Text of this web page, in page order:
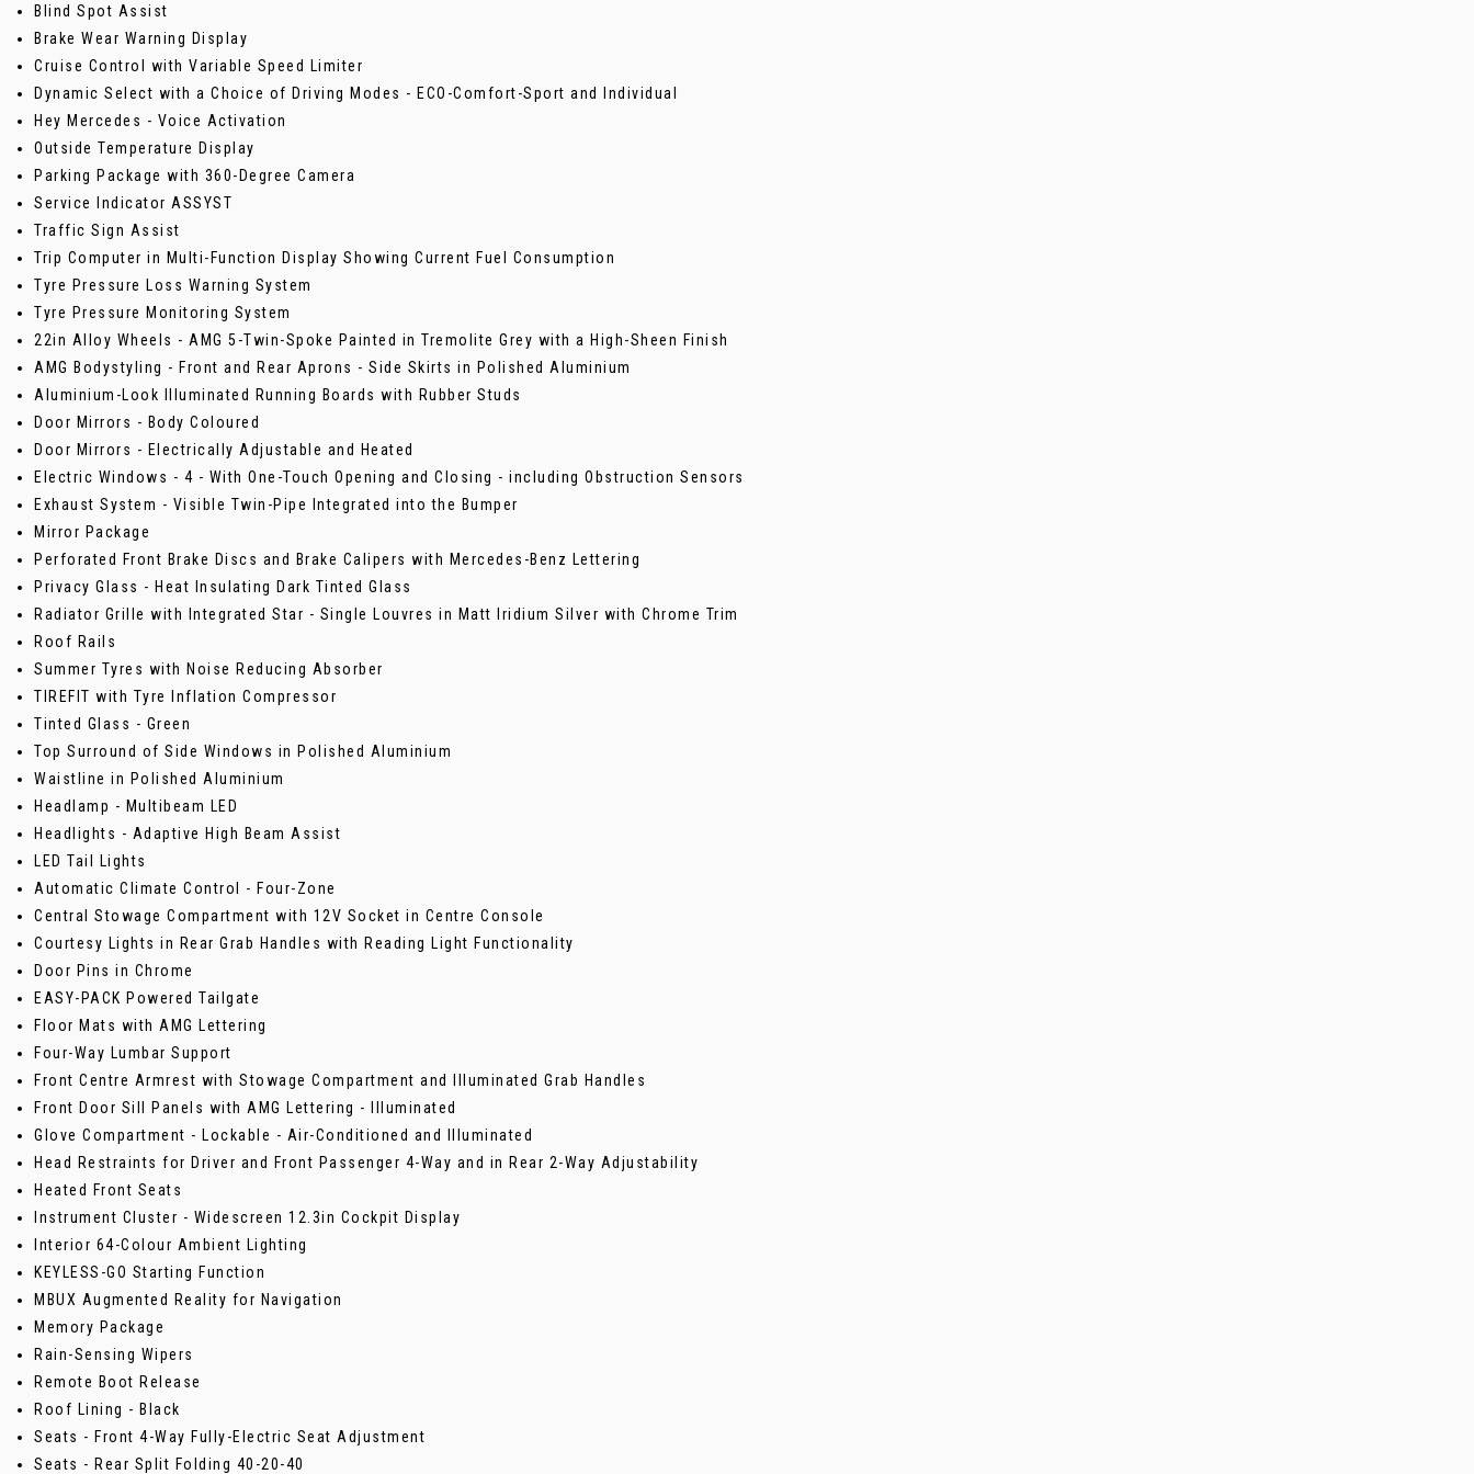
Blind Spot Assist
Brake Wear Warning Display
Cruise Control with Variable Speed Limiter
Dynamic Select with a Choice of Driving Modes - ECO-Comfort-Sport and Individual
Hey Mercedes - Voice Activation
Outside Temperature Display
Parking Package with 360-Degree Camera
Service Indicator ASSYST
Traffic Sign Assist
Trip Computer in Multi-Function Display Showing Current Fuel Consumption
Tyre Pressure Loss Warning System
Tyre Pressure Monitoring System
22in Alloy Wheels - AMG 5-Twin-Spoke Painted in Tremolite Grey with a High-Sheen Finish
AMG Bodystyling - Front and Rear Aprons - Side Skirts in Polished Aluminium
Aluminium-Look Illuminated Running Boards with Rubber Studs
Door Mirrors - Body Coloured
Door Mirrors - Electrically Adjustable and Heated
Electric Windows - 4 - With One-Touch Opening and Closing - including Obstruction Sensors
Exhaust System - Visible Twin-Pipe Integrated into the Bumper
Mirror Package
Perforated Front Brake Discs and Brake Calipers with Mercedes-Benz Lettering
Privacy Glass - Heat Insulating Dark Tinted Glass
Radiator Grille with Integrated Star - Single Louvres in Matt Iridium Silver with Chrome Trim
Roof Rails
Summer Tyres with Noise Reducing Absorber
TIREFIT with Tyre Inflation Compressor
Tinted Glass - Green
Top Surround of Side Windows in Polished Aluminium
Waistline in Polished Aluminium
Headlamp - Multibeam LED
Headlights - Adaptive High Beam Assist
LED Tail Lights
Automatic Climate Control - Four-Zone
Central Stowage Compartment with 12V Socket in Centre Console
Courtesy Lights in Rear Grab Handles with Reading Light Functionality
Door Pins in Chrome
EASY-PACK Powered Tailgate
Floor Mats with AMG Lettering
Four-Way Lumbar Support
Front Centre Armrest with Stowage Compartment and Illuminated Grab Handles
Front Door Sill Panels with AMG Lettering - Illuminated
Glove Compartment - Lockable - Air-Conditioned and Illuminated
Head Restraints for Driver and Front Passenger 4-Way and in Rear 2-Way Adjustability
Heated Front Seats
Instrument Cluster - Widescreen 12.3in Cockpit Display
Interior 64-Colour Ambient Lighting
KEYLESS-GO Starting Function
MBUX Augmented Reality for Navigation
Memory Package
Rain-Sensing Wipers
Remote Boot Release
Roof Lining - Black
Seats - Front 4-Way Fully-Electric Seat Adjustment
Seats - Rear Split Folding 40-20-40